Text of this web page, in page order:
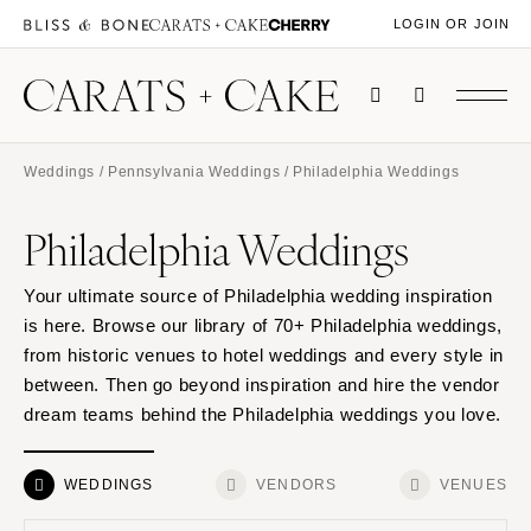
LOGIN OR JOIN
Weddings / Pennsylvania Weddings / Philadelphia Weddings
Philadelphia Weddings
Your ultimate source of Philadelphia wedding inspiration
is here. Browse our library of 70+ Philadelphia weddings,
from historic venues to hotel weddings and every style in
between. Then go beyond inspiration and hire the vendor
dream teams behind the Philadelphia weddings you love.
WEDDINGS VENDORS VENUES